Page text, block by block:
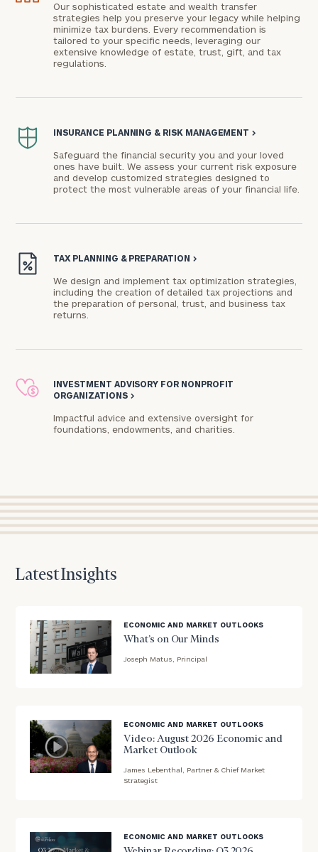
Our sophisticated estate and wealth transfer
strategies help you preserve your legacy while helping
minimize tax burdens. Every recommendation is
tailored to your specific needs, leveraging our
extensive knowledge of estate, trust, gift, and tax
regulations.
INSURANCE PLANNING & RISK MANAGEMENT >
Safeguard the financial security you and your loved
ones have built. We assess your current risk exposure
and develop customized strategies designed to
protect the most vulnerable areas of your financial life.
TAX PLANNING & PREPARATION >
We design and implement tax optimization strategies,
including the creation of detailed tax projections and
the preparation of personal, trust, and business tax
returns.
INVESTMENT ADVISORY FOR NONPROFIT
ORGANIZATIONS >
Impactful advice and extensive oversight for
foundations, endowments, and charities.​
Latest Insights
ECONOMIC AND MARKET OUTLOOKS
What’s on Our Minds
Joseph Matus, Principal
ECONOMIC AND MARKET OUTLOOKS
Video: August 2026 Economic and
Market Outlook
James Lebenthal, Partner & Chief Market
Strategist
ECONOMIC AND MARKET OUTLOOKS
with
Practice
4990
Let’s
know
discovery
session
to
learn
more
what
determine
whether
we’re
the
GET STARTED
To improve your level of financial clarity, take
the next step and download our financial
Once you have completed the worksheets or if
you have any questions, please call
(212) 202-
to take the next steps in finding your
clarity with one of our advisors.